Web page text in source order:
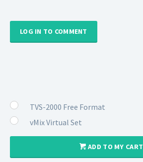
LOG IN TO COMMENT
TVS-2000 Free Format
vMix Virtual Set
ADD TO MY CART